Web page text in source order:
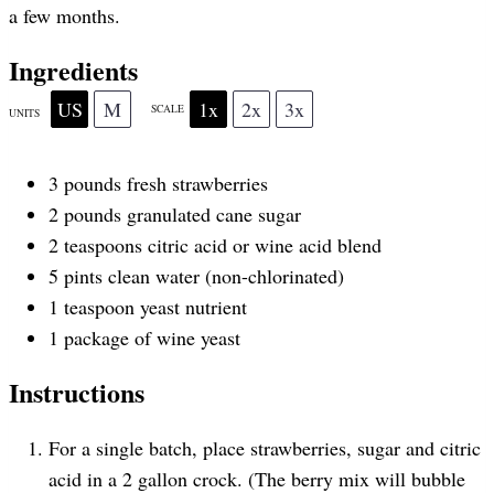
r
s
r
s
r
s
r
s
r
a few months.
Ingredients
UNITS US M SCALE 1x 2x 3x
3 pounds fresh strawberries
2 pounds granulated cane sugar
2 teaspoons citric acid or wine acid blend
5 pints clean water (non-chlorinated)
1 teaspoon yeast nutrient
1 package of wine yeast
Instructions
For a single batch, place strawberries, sugar and citric
acid in a 2 gallon crock. (The berry mix will bubble